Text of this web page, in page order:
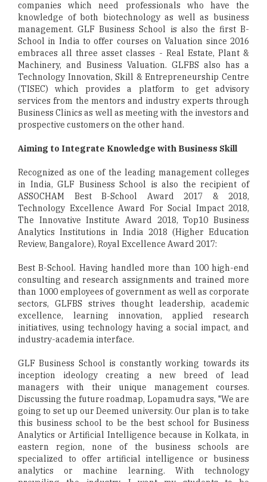
companies which need professionals who have the
knowledge of both biotechnology as well as business
management. GLF Business School is also the first B-
School in India to offer courses on Valuation since 2016
embraces all three asset classes - Real Estate, Plant &
Machinery, and Business Valuation. GLFBS also has a
Technology Innovation, Skill & Entrepreneurship Centre
(TISEC) which provides a platform to get advisory
services from the mentors and industry experts through
Business Clinics as well as meeting with the investors and
prospective customers on the other hand.
Aiming to Integrate Knowledge with Business Skill
Recognized as one of the leading management colleges
in India, GLF Business School is also the recipient of
ASSOCHAM Best B-School Award 2017 & 2018,
Technology Excellence Award For Social Impact 2018,
The Innovative Institute Award 2018, Top­10 Business
Analytics Institutions in India 2018 (Higher Education
Review, Bangalore), Royal Excellence Award 2017:
Best B-School. Having handled more than 100 high-end
consulting and research assignments and trained more
than 1000 employees of government as well as corporate
sectors, GLFBS strives thought leadership, academic
excellence, learning innovation, applied research
initiatives, using technology having a social impact, and
industry-academia interface.
GLF Business School is constantly working towards its
inception ideology creating a new breed of lead
managers with their unique management courses.
Discussing the future roadmap, Lopamudra says, "We are
going to set up our Deemed university. Our plan is to take
this business school to be the best school for Business
Analytics or Artificial Intelligence because in Kolkata, in
eastern region, none of the business schools are
specialized to offer artificial intelligence or business
analytics or machine learning. With technology